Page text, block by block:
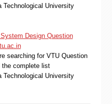
Technological University
Design Question
searching for VTU Question
the complete list
Technological University